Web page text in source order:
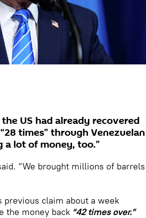
US had already recovered
times” through Venezuelan
a lot of money, too.”
“We brought millions of barrels
previous claim about a week
the money back “42 times over.”